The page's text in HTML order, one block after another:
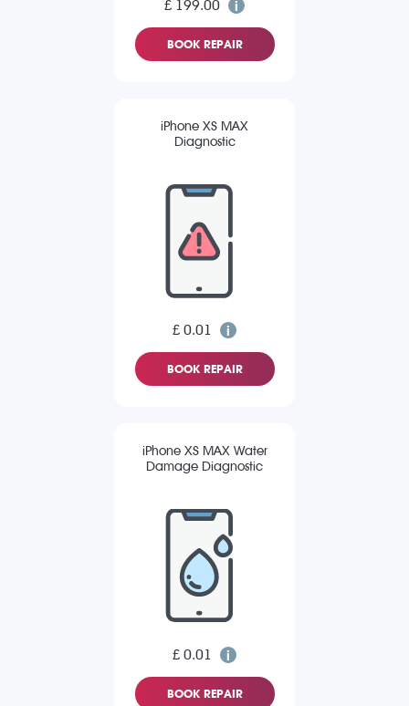
£ 199.00
BOOK REPAIR
iPhone XS MAX
Diagnostic
£ 0.01
BOOK REPAIR
iPhone XS MAX Water
Damage Diagnostic
£ 0.01
BOOK REPAIR